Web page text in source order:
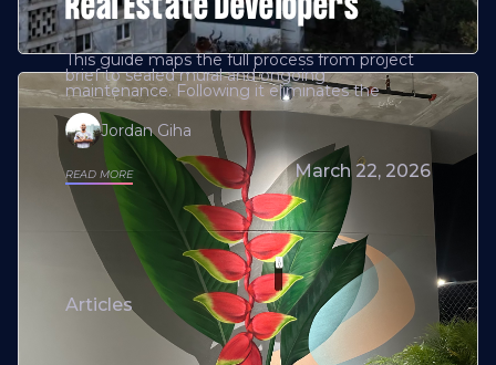
Real Estate Developers
This guide maps the full process from project
brief to sealed mural and ongoing
maintenance. Following it eliminates the
Jordan Giha
READ MORE March 22, 2026
Articles